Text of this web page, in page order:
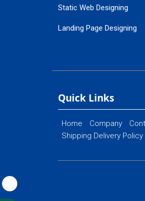
Static Web Designing
Landing Page Designing
Flash Web Designing
Quick Links
Home Company
Shipping Delivery Policy